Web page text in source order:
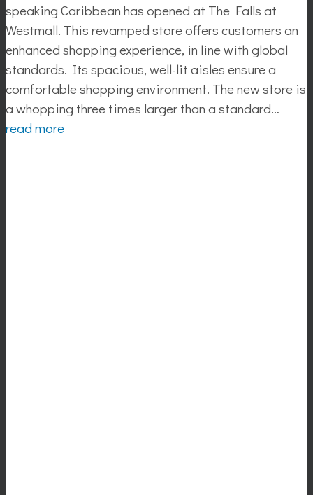
speaking Caribbean has opened at The Falls at
Westmall. This revamped store offers customers an
enhanced shopping experience, in line with global
standards. Its spacious, well-lit aisles ensure a
comfortable shopping environment. The new store is
a whopping three times larger than a standard…
read more